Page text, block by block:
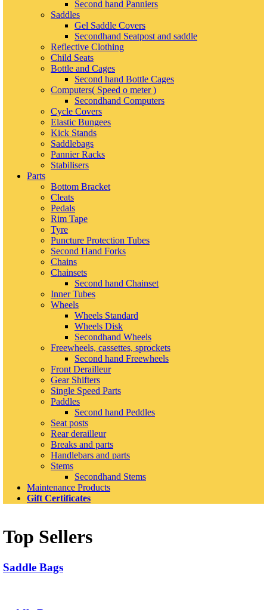
Second hand Panniers
Saddles
Gel Saddle Covers
Secondhand Seatpost and saddle
Reflective Clothing
Child Seats
Bottle and Cages
Second hand Bottle Cages
Computers( Speed o meter )
Secondhand Computers
Cycle Covers
Elastic Bungees
Kick Stands
Saddlebags
Pannier Racks
Stabilisers
Parts
Bottom Bracket
Cleats
Pedals
Rim Tape
Tyre
Puncture Protection Tubes
Second Hand Forks
Chains
Chainsets
Second hand Chainset
Inner Tubes
Wheels
Wheels Standard
Wheels Disk
Secondhand Wheels
Freewheels, cassettes, sprockets
Second hand Freewheels
Front Derailleur
Gear Shifters
Single Speed Parts
Paddles
Second hand Peddles
Seat posts
Rear derailleur
Breaks and parts
Handlebars and parts
Stems
Secondhand Stems
Maintenance Products
Gift Certificates
Top Sellers
Saddle Bags